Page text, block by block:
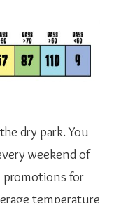
dry park. You
weekend of
promotions for
temperature